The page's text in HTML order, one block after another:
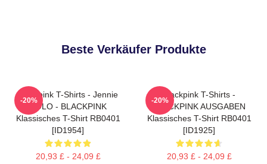
Beste Verkäufer Produkte
Blackpink T-Shirts - Jennie
SOLO - BLACKPINK
Klassisches T-Shirt RB0401
[ID1954]
20,93 £ - 24,09 £
-20%
Blackpink T-Shirts -
BLACKPINK AUSGABEN
Klassisches T-Shirt RB0401
[ID1925]
20,93 £ - 24,09 £
-20%